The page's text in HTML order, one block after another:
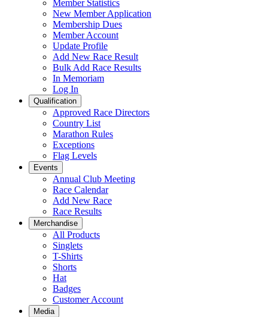
Member Statistics
New Member Application
Membership Dues
Member Account
Update Profile
Add New Race Result
Bulk Add Race Results
In Memoriam
Log In
Qualification
Approved Race Directors
Country List
Marathon Rules
Exceptions
Flag Levels
Events
Annual Club Meeting
Race Calendar
Add New Race
Race Results
Merchandise
All Products
Singlets
T-Shirts
Shorts
Hat
Badges
Customer Account
Media